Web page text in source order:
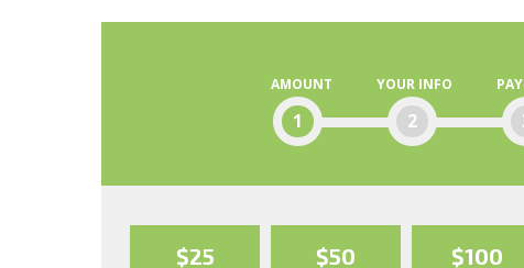
AMOUNT
1
YOUR INFO
2
$25 $50 $100